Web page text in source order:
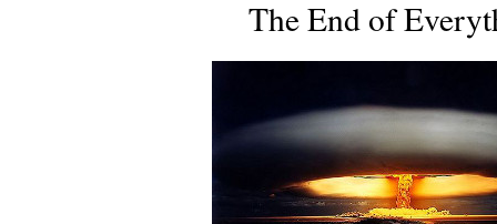
The End of